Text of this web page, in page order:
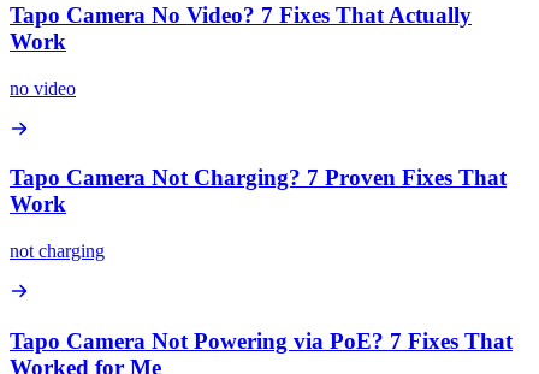
Tapo Camera No Video? 7 Fixes That Actually
Work
no video
Tapo Camera Not Charging? 7 Proven Fixes That
Work
not charging
Tapo Camera Not Powering via PoE? 7 Fixes That
Worked for Me